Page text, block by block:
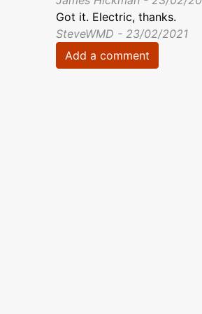
Got it. Electric, thanks.
SteveWMD - 23/02/2021
Add a comment